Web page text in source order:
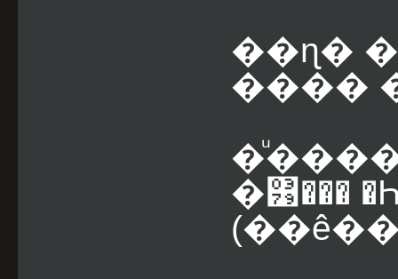
��ɳ�
����
�ͧ����
�͹���